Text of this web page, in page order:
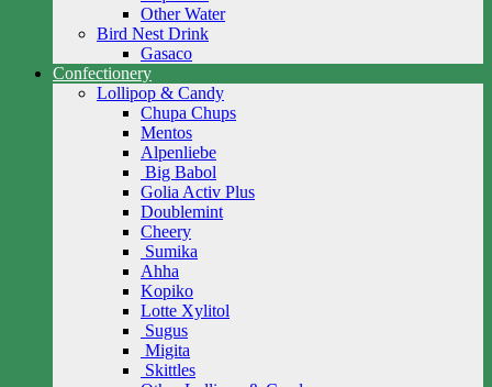
Other Water
Bird Nest Drink
Gasaco
Confectionery
Lollipop & Candy
Chupa Chups
Mentos
Alpenliebe
Big Babol
Golia Activ Plus
Doublemint
Cheery
Sumika
Ahha
Kopiko
Lotte Xylitol
Sugus
Migita
Skittles